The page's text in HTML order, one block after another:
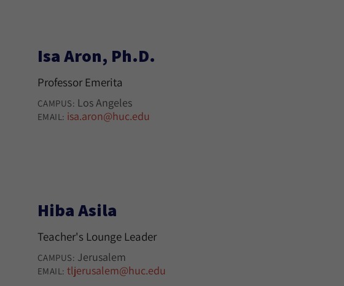
Isa Aron, Ph.D.
Professor Emerita
CAMPUS: Los Angeles
EMAIL: isa.aron@huc.edu
Hiba Asila
Teacher's Lounge Leader
CAMPUS: Jerusalem
EMAIL: tljerusalem@huc.edu